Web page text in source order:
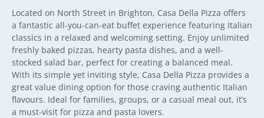
Located on North Street in Brighton, Casa Della Pizza offers
a fantastic all-you-can-eat buffet experience featuring Italian
classics in a relaxed and welcoming setting. Enjoy unlimited
freshly baked pizzas, hearty pasta dishes, and a well-
stocked salad bar, perfect for creating a balanced meal.
With its simple yet inviting style, Casa Della Pizza provides a
great value dining option for those craving authentic Italian
flavours. Ideal for families, groups, or a casual meal out, it’s
a must-visit for pizza and pasta lovers.